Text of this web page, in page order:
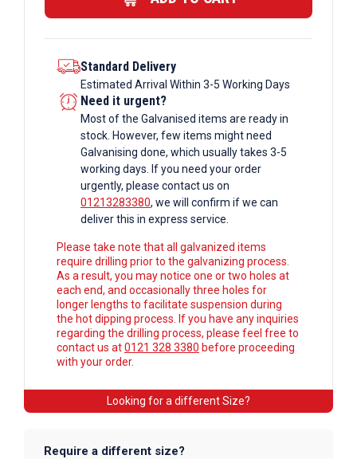
Section
quantity
Standard Delivery
Estimated Arrival Within 3-5 Working Days
Need it urgent?
Most of the Galvanised items are ready in
stock. However, few items might need
Galvanising done, which usually takes 3-5
working days. If you need your order
urgently, please contact us on
01213283380, we will confirm if we can
deliver this in express service.
Please take note that all galvanized items
require drilling prior to the galvanizing process.
As a result, you may notice one or two holes at
each end, and occasionally three holes for
longer lengths to facilitate suspension during
the hot dipping process. If you have any inquiries
regarding the drilling process, please feel free to
contact us at0121 328 3380 before proceeding
with your order.
Looking for a different Size?
Require a different size?